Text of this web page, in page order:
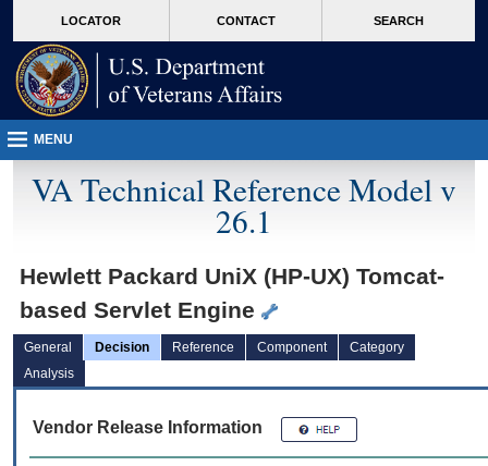
VA
page
content
LOCATOR CONTACT SEARCH
MENU
VA Technical Reference Model v
26.1
Hewlett Packard UniX (HP-UX) Tomcat-
based Servlet Engine
General Decision Reference Component
Category
Analysis
Vendor Release Information